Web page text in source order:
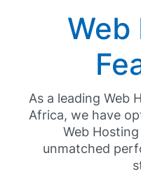
Web
As a leading Web
Africa, we have
Web
unmatched